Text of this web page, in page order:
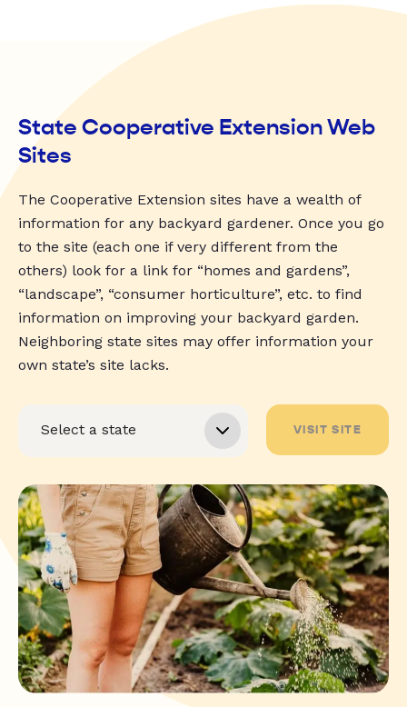
State Cooperative Extension Web
Sites
The Cooperative Extension sites have a wealth of
information for any backyard gardener. Once you go
to the site (each one if very different from the
others) look for a link for “homes and gardens”,
“landscape”, “consumer horticulture”, etc. to find
information on improving your backyard garden.
Neighboring state sites may offer information your
own state’s site lacks.
VISIT SITE